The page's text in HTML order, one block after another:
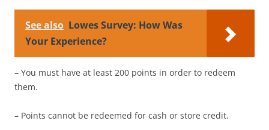
See also Lowes Survey: How Was
Your Experience?
– You must have at least 200 points in order to redeem
them.
– Points cannot be redeemed for cash or store credit.